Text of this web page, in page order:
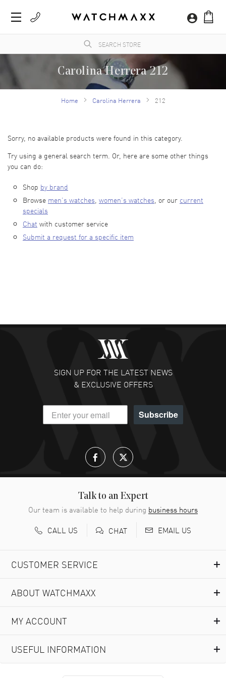
Carolina Herrera 212
WatchMaxx.com sells only 100% authentic, brand new merchandise, complete with the
manufacturer's packaging and a minimum 2-year guarantee with service or repair by
WatchMaxx.
Home Carolina Herrera 212
Sorry, no available products were found in this category.
Try using a general search term. Or, here are some other things
you can do:
Shop by brand
Browse men’s watches, women’s watches, or our current
specials
Chat with customer service
Submit a request for a specific item
SIGN UP FOR THE LATEST NEWS
& EXCLUSIVE OFFERS
Subscribe
Talk to an Expert
Our team is available to help during business hours
CALL US
CHAT EMAIL US
CUSTOMER SERVICE
ABOUT WATCHMAXX
MY ACCOUNT
USEFUL INFORMATION